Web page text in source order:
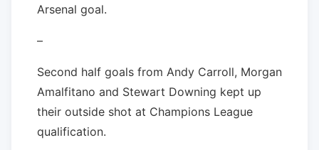
Arsenal goal.
–
Second half goals from Andy Carroll, Morgan
Amalfitano and Stewart Downing kept up
their outside shot at Champions League
qualification.